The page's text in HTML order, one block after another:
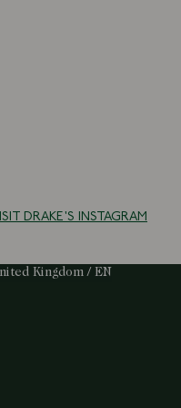
DRAKE'S INSTAGRAM
Your Region:
Kingdom / EN